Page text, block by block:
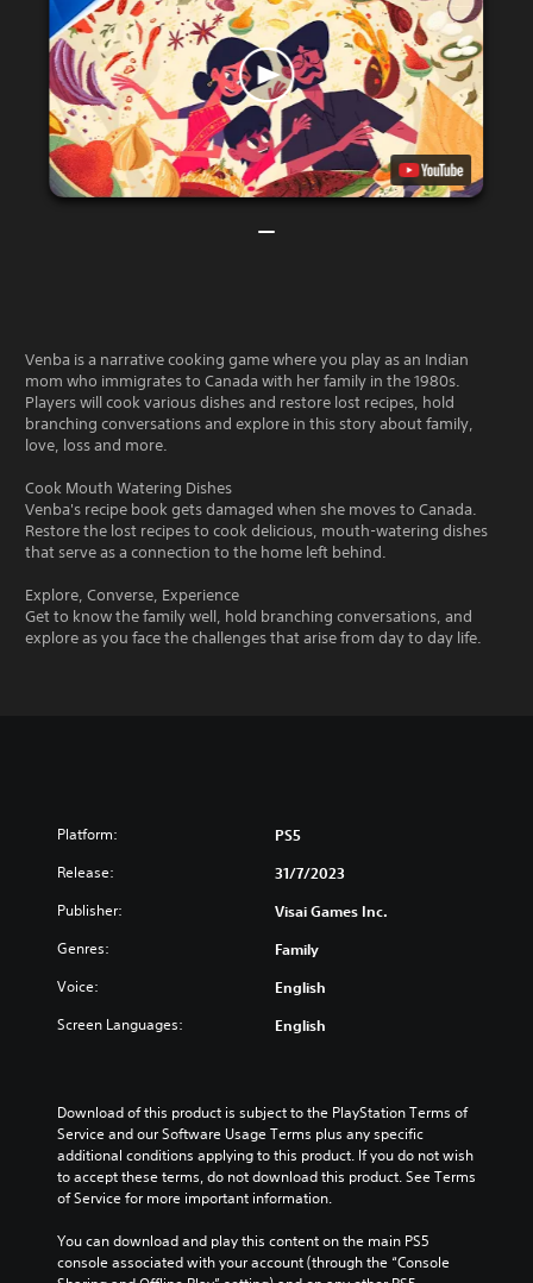
Venba is a narrative cooking game where you play as an Indian
mom who immigrates to Canada with her family in the 1980s.
Players will cook various dishes and restore lost recipes, hold
branching conversations and explore in this story about family,
love, loss and more.
Cook Mouth Watering Dishes
Venba's recipe book gets damaged when she moves to Canada.
Restore the lost recipes to cook delicious, mouth-watering dishes
that serve as a connection to the home left behind.
Explore, Converse, Experience
Get to know the family well, hold branching conversations, and
explore as you face the challenges that arise from day to day life.
Platform: PS5
Release: 31/7/2023
Publisher: Visai Games Inc.
Genres: Family
Voice: English
Screen Languages: English
Download of this product is subject to the PlayStation Terms of
Service and our Software Usage Terms plus any specific
additional conditions applying to this product. If you do not wish
to accept these terms, do not download this product. See Terms
of Service for more important information.
You can download and play this content on the main PS5
console associated with your account (through the “Console